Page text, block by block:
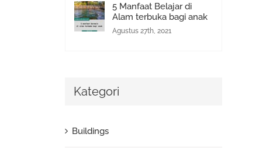
5 Manfaat Belajar di
Alam terbuka bagi anak
Agustus 27th, 2021
Kategori
Buildings